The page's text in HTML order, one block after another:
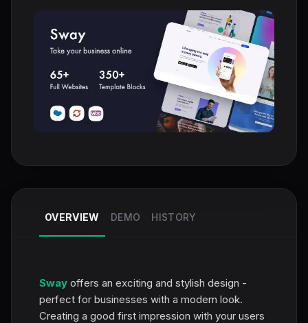
OVERVIEW DEMO HISTORY
Sway offers an exciting and stylish design -
perfect for businesses with a modern look.
Creating a good first impression with your users